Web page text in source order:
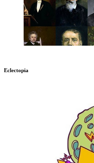
Eclectopia